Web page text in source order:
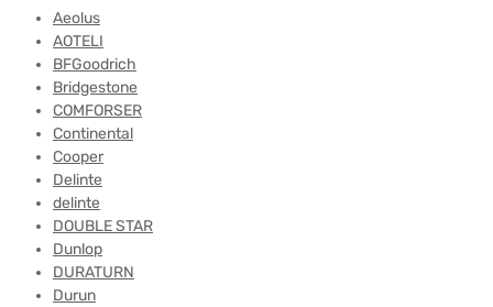
Aeolus
AOTELI
BFGoodrich
Bridgestone
COMFORSER
Continental
Cooper
Delinte
delinte
DOUBLE STAR
Dunlop
DURATURN
Durun